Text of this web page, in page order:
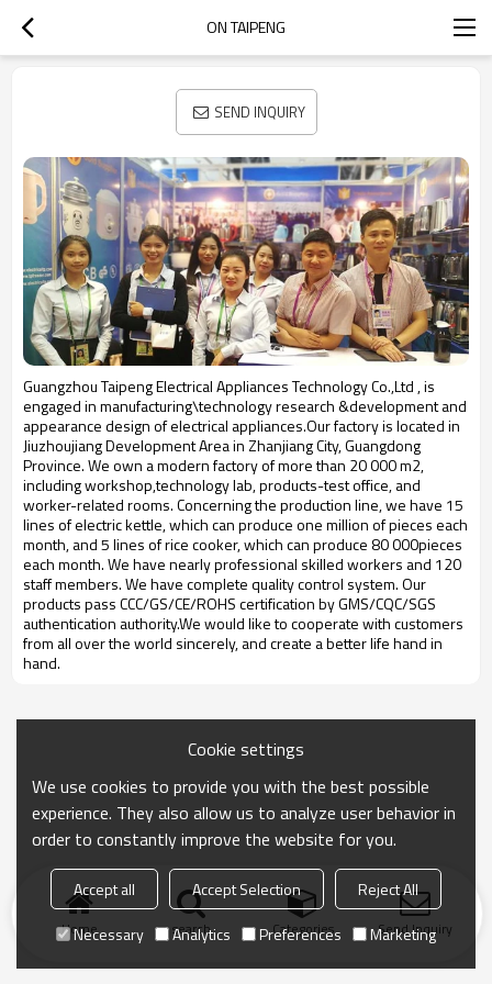
ON TAIPENG
SEND INQUIRY
Guangzhou Taipeng Electrical Appliances Technology Co.,Ltd , is
engaged in manufacturing\technology research &development and
appearance design of electrical appliances.Our factory is located in
Jiuzhoujiang Development Area in Zhanjiang City, Guangdong
Province. We own a modern factory of more than 20 000 m2,
including workshop,technology lab, products-test office, and
worker-related rooms. Concerning the production line, we have 15
lines of electric kettle, which can produce one million of pieces each
month, and 5 lines of rice cooker, which can produce 80 000pieces
each month. We have nearly professional skilled workers and 120
staff members. We have complete quality control system. Our
products pass CCC/GS/CE/ROHS certification by GMS/CQC/SGS
authentication authority.We would like to cooperate with customers
from all over the world sincerely, and create a better life hand in
hand.
Home search Categories Send Inquiry
Cookie settings
We use cookies to provide you with the best possible
experience. They also allow us to analyze user behavior in
order to constantly improve the website for you.
Accept all Accept Selection
Reject All
Necessary
Analytics Preferences Marketing